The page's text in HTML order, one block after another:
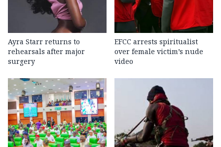
Ayra Starr returns to
rehearsals after major
surgery
EFCC arrests spiritualist
over female victim’s nude
video